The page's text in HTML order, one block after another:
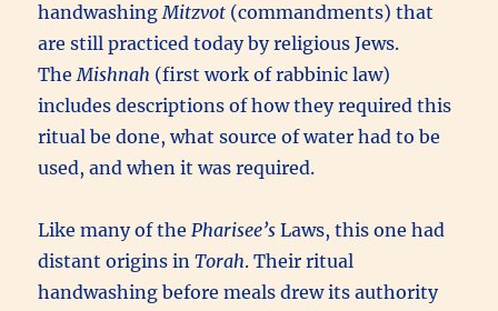
handwashingMitzvot (commandments) that
are still practiced today by religious Jews.
TheMishnah (first work of rabbinic law)
includes descriptions of how they required this
ritual be done, what source of water had to be
used, and when it was required.
Like many of thePharisee’s Laws, this one had
distant origins inTorah. Their ritual
handwashing before meals drew its authority